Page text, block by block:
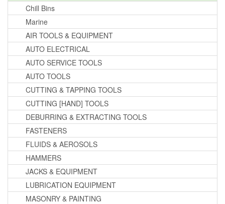
Chill Bins
Marine
AIR TOOLS & EQUIPMENT
AUTO ELECTRICAL
AUTO SERVICE TOOLS
AUTO TOOLS
CUTTING & TAPPING TOOLS
CUTTING [HAND] TOOLS
DEBURRING & EXTRACTING TOOLS
FASTENERS
FLUIDS & AEROSOLS
HAMMERS
JACKS & EQUIPMENT
LUBRICATION EQUIPMENT
MASONRY & PAINTING